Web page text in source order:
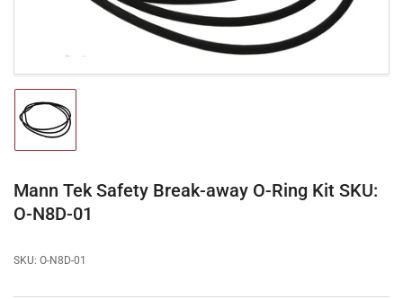
Load
image
1
view
Mann Tek Safety Break-away O-Ring Kit SKU:
O-N8D-01
SKU: O-N8D-01